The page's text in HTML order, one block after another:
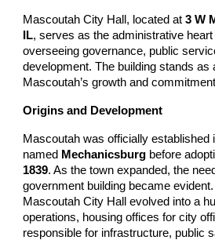
Mascoutah City Hall, located at3 W
IL, serves as the administrative heart
overseeing governance, public
development. The building stands as
Mascoutah’s growth and
Origins and Development
Mascoutah was officially established
named Mechanicsburg before
1839. As the town expanded, the
government building became
Mascoutah City Hall evolved into a
operations, housing offices for city
responsible for infrastructure, public